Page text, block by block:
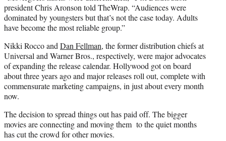
president Chris Aronson told TheWrap. “Audiences were
dominated by youngsters but that’s not the case today. Adults
have become the most reliable group.”
Nikki Rocco andDan Fellman, the former distribution chiefs at
Universal and Warner Bros., respectively, were major advocates
of expanding the release calendar. Hollywood got on board
about three years ago and major releases roll out, complete with
commensurate marketing campaigns, in just about every month
now.
The decision to spread things out has paid off. The bigger
movies are connecting and moving them to the quiet months
has cut the crowd for other movies.